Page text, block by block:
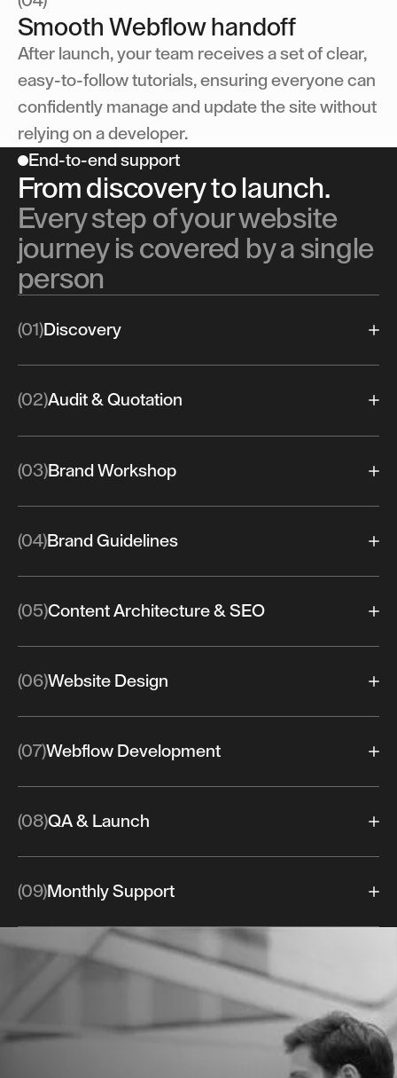
Smooth Webflow handoff
After launch, your team receives a set of clear,
easy-to-follow tutorials, ensuring everyone can
confidently manage and update the site without
relying on a developer.
End-to-end support
From discovery to launch.
Every step of your website
journey is covered by a single
person
(01)Discovery
(02)Audit & Quotation
(03)Brand Workshop
(04)Brand Guidelines
(05)Content Architecture & SEO
(06)Website Design
(07)Webflow Development
(08)QA & Launch
(09)Monthly Support